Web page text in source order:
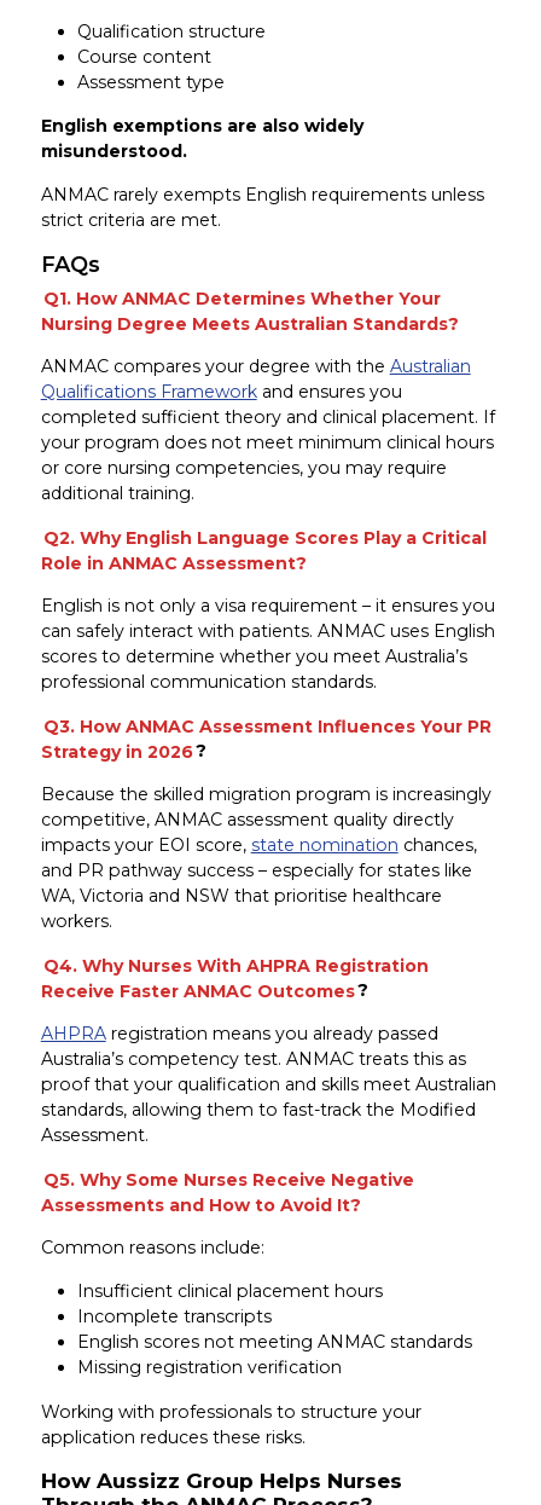
Qualification structure
Course content
Assessment type
English exemptions are also widely
misunderstood.
ANMAC rarely exempts English requirements unless
strict criteria are met.
FAQs
Q1. How ANMAC Determines Whether Your
Nursing Degree Meets Australian Standards?
ANMAC compares your degree with the Australian
Qualifications Frameworkand ensures you
completed sufficient theory and clinical placement. If
your program does not meet minimum clinical hours
or core nursing competencies, you may require
additional training.
Q2. Why English Language Scores Play a Critical
Role in ANMAC Assessment?
English is not only a visa requirement – it ensures you
can safely interact with patients. ANMAC uses English
scores to determine whether you meet Australia’s
professional communication standards.
Q3. How ANMAC Assessment Influences Your PR
Strategy in 2026?
Because the skilled migration program is increasingly
competitive, ANMAC assessment quality directly
impacts your EOI score, state nomination chances,
and PR pathway success – especially for states like
WA, Victoria and NSW that prioritise healthcare
workers.
Q4. Why Nurses With AHPRA Registration
Receive Faster ANMAC Outcomes?
AHPRAregistration means you already passed
Australia’s competency test. ANMAC treats this as
proof that your qualification and skills meet Australian
standards, allowing them to fast-track the Modified
Assessment.
Q5. Why Some Nurses Receive Negative
Assessments and How to Avoid It?
Common reasons include:
Insufficient clinical placement hours
Incomplete transcripts
English scores not meeting ANMAC standards
Missing registration verification
Working with professionals to structure your
application reduces these risks.
How Aussizz Group Helps Nurses